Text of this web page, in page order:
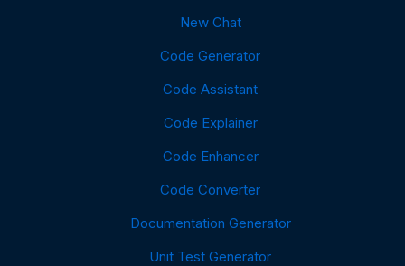
New Chat
Code Generator
Code Assistant
Code Explainer
Code Enhancer
Code Converter
Documentation Generator
Unit Test Generator